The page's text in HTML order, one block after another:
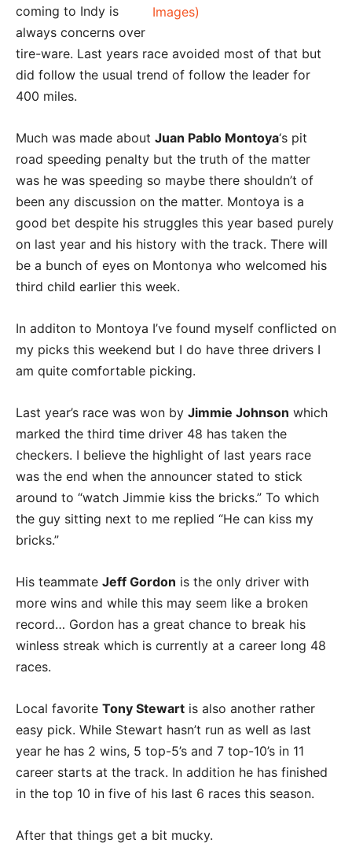
coming to Indy is
always concerns over
tire-ware. Last years race avoided most of that but
did follow the usual trend of follow the leader for
400 miles.
Much was made about Juan Pablo Montoya‘s pit
road speeding penalty but the truth of the matter
was he was speeding so maybe there shouldn’t of
been any discussion on the matter. Montoya is a
good bet despite his struggles this year based purely
on last year and his history with the track. There will
be a bunch of eyes on Montonya who welcomed his
third child earlier this week.
In additon to Montoya I’ve found myself conflicted on
my picks this weekend but I do have three drivers I
am quite comfortable picking.
Last year’s race was won by Jimmie Johnson which
marked the third time driver 48 has taken the
checkers. I believe the highlight of last years race
was the end when the announcer stated to stick
around to “watch Jimmie kiss the bricks.” To which
the guy sitting next to me replied “He can kiss my
bricks.”
His teammate Jeff Gordon is the only driver with
more wins and while this may seem like a broken
record… Gordon has a great chance to break his
winless streak which is currently at a career long 48
races.
Local favorite Tony Stewart is also another rather
easy pick. While Stewart hasn’t run as well as last
year he has 2 wins, 5 top-5’s and 7 top-10’s in 11
career starts at the track. In addition he has finished
in the top 10 in five of his last 6 races this season.
After that things get a bit mucky.